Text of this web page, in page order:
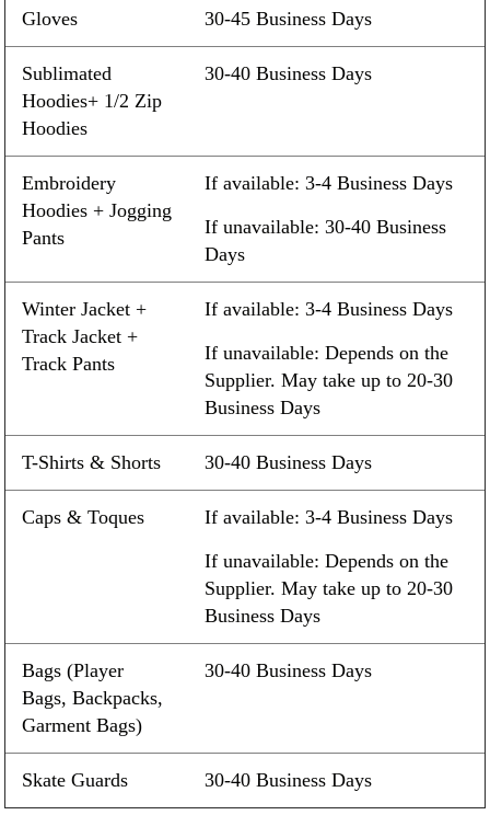
Gloves 30-45 Business Days
Sublimated
Hoodies+ 1/2 Zip
Hoodies
30-40 Business Days
Embroidery
Hoodies + Jogging
Pants
If available: 3-4 Business Days
If unavailable: 30-40 Business
Days
Winter Jacket +
Track Jacket +
Track Pants
If available: 3-4 Business Days
If unavailable: Depends on the
Supplier. May take up to 20-30
Business Days
T-Shirts & Shorts 30-40 Business Days
Caps & Toques
If available: 3-4 Business Days
If unavailable: Depends on the
Supplier. May take up to 20-30
Business Days
Bags (Player
Bags, Backpacks,
Garment Bags)
30-40 Business Days
Skate Guards 30-40 Business Days